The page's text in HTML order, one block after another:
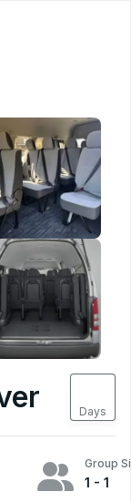
Days
Group
1 - 1